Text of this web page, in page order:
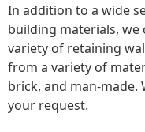
In addition to a wide
building materials, we
variety of retaining
from a variety of
brick, and man-made.
your request.